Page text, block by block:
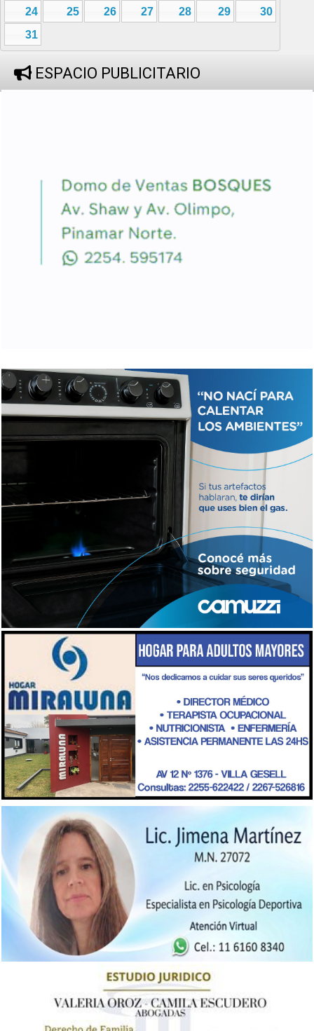
24
25 26 27 28 29
30
31
ESPACIO PUBLICITARIO